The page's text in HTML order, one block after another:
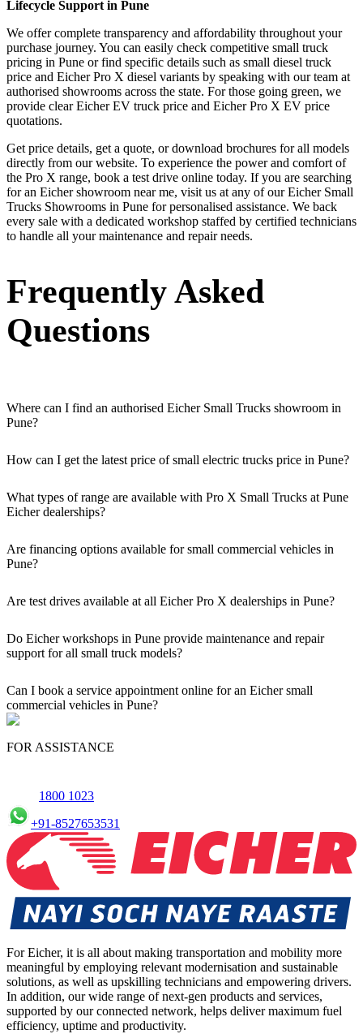
Lifecycle Support in Pune
We offer complete transparency and affordability throughout your
purchase journey. You can easily check competitive small truck
pricing in Pune or find specific details such as small diesel truck
price and Eicher Pro X diesel variants by speaking with our team at
authorised showrooms across the state. For those going green, we
provide clear Eicher EV truck price and Eicher Pro X EV price
quotations.
Get price details, get a quote, or download brochures for all models
directly from our website. To experience the power and comfort of
the Pro X range, book a test drive online today. If you are searching
for an Eicher showroom near me, visit us at any of our Eicher Small
Trucks Showrooms in Pune for personalised assistance. We back
every sale with a dedicated workshop staffed by certified technicians
to handle all your maintenance and repair needs.
Frequently Asked
Questions
Where can I find an authorised Eicher Small Trucks showroom in
Pune?
our official dealer locator.
How can I get the latest price of small electric trucks price in Pune?
What types of range are available with Pro X Small Trucks at Pune
Eicher dealerships?
our Eicher Small Trucks Showrooms in Pune.
Are financing options available for small commercial vehicles in
Pune?
Are test drives available at all Eicher Pro X dealerships in Pune?
Do Eicher workshops in Pune provide maintenance and repair
support for all small truck models?
Can I book a service appointment online for an Eicher small
commercial vehicles in Pune?
Yes, we offer an online service booking feature for small
conveniently.
FOR ASSISTANCE
1800 1023
+91-8527653531
For Eicher, it is all about making transportation and mobility more
meaningful by employing relevant modernisation and sustainable
solutions, as well as upskilling technicians and empowering drivers.
In addition, our wide range of next-gen products and services,
supported by our connected network, helps deliver maximum fuel
efficiency, uptime and productivity.